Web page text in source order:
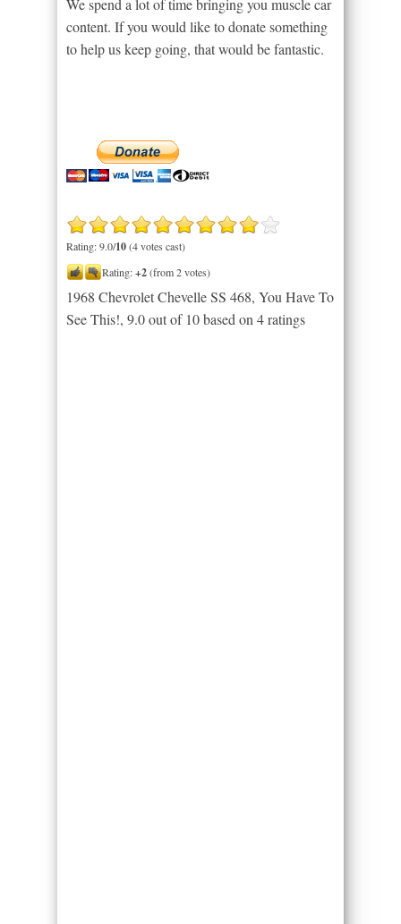
We spend a lot of time bringing you muscle car
content. If you would like to donate something
to help us keep going, that would be fantastic.
Rating: 9.0/10(4 votes cast)
Rating:+2(from 2 votes)
1968 Chevrolet Chevelle SS 468, You Have To
See This!, 9.0out of 10based on 4ratings